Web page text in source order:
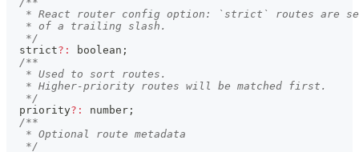
* React router config option: `strict` routes are
   * of a trailing slash.
   */
  strict
? : boolean ;
/**
   * Used to sort routes.
   * Higher-priority routes will be matched first.
   */
  priority
? : number ;
/**
   * Optional route metadata
   */